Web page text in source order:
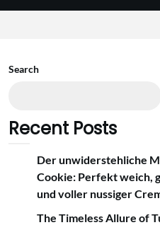
Search
Recent Posts
Der unwiderstehliche
Cookie: Perfekt weich,
und voller nussiger
The Timeless Allure of